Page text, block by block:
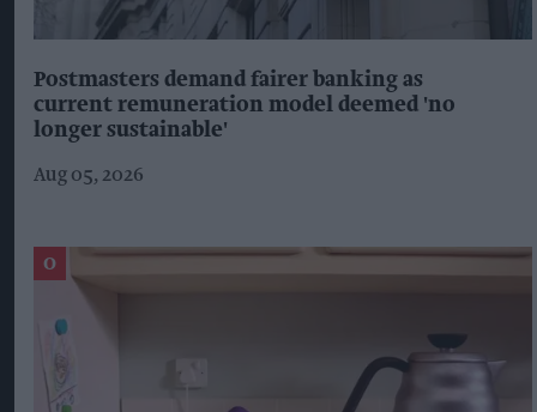
Postmasters demand fairer banking as
current remuneration model deemed 'no
longer sustainable'
Aug 05, 2026